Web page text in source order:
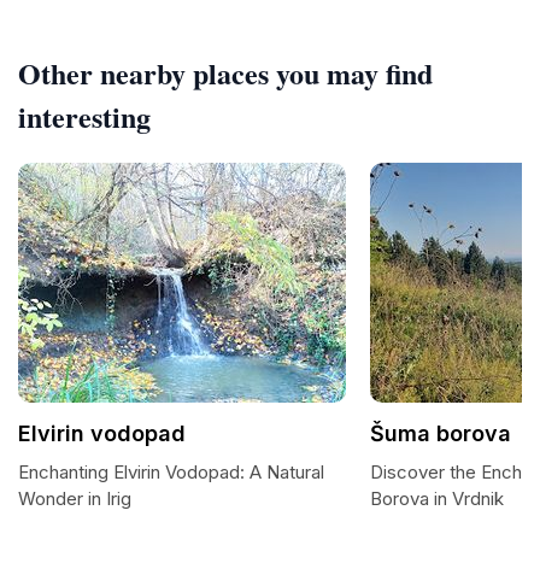
Other nearby places you may find
interesting
Elvirin vodopad
Enchanting Elvirin Vodopad: A Natural
Wonder in Irig
Šuma borova
Discover the
Borova in Vrdnik